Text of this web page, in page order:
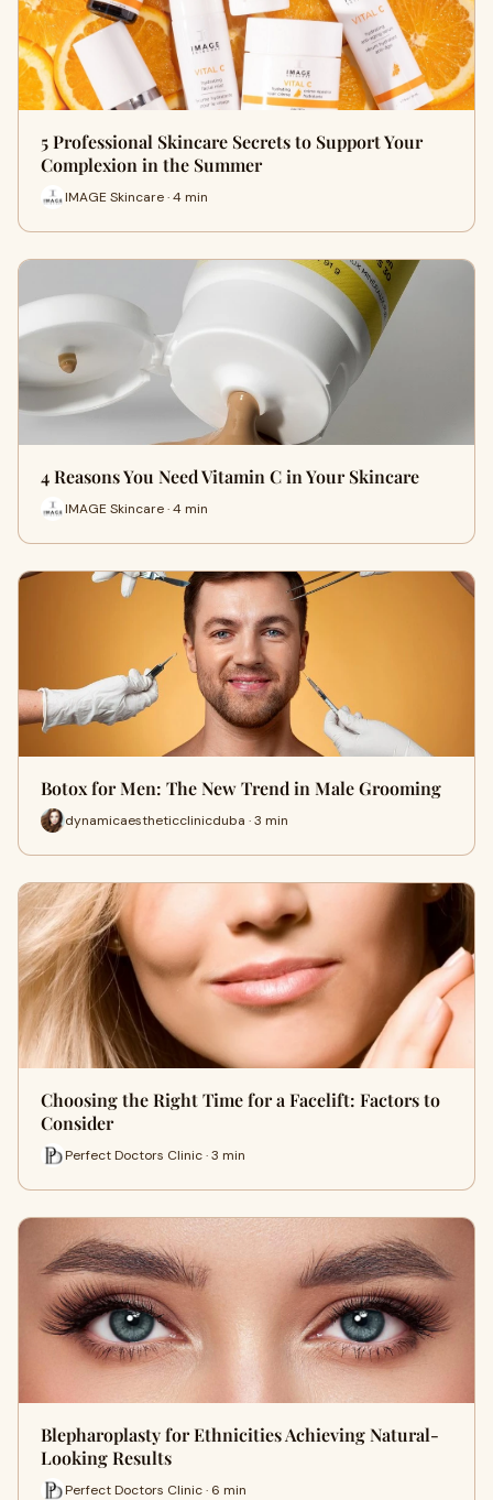
5 Professional Skincare Secrets to Support Your
Complexion in the Summer
IMAGE Skincare · 4 min
4 Reasons You Need Vitamin C in Your Skincare
IMAGE Skincare · 4 min
Botox for Men: The New Trend in Male Grooming
dynamicaestheticclinicduba · 3 min
Choosing the Right Time for a Facelift: Factors to
Consider
Perfect Doctors Clinic · 3 min
Blepharoplasty for Ethnicities Achieving Natural-
Looking Results
Perfect Doctors Clinic · 6 min